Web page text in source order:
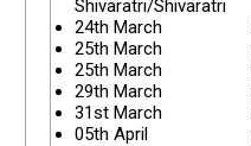
Shivaratri/Shivaratri
24th March
25th March
25th March
29th March
31st March
05th April